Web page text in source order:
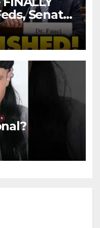
Senator
Charges